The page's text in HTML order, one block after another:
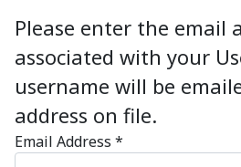
Please enter the email
associated with your
username will be
address on file.
Email Address *